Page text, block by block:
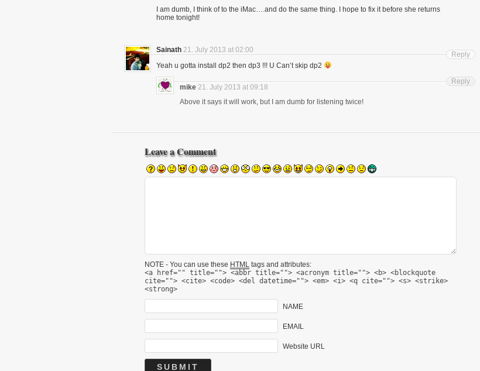
I am dumb, I think of to the iMac….and do the same thing. I hope to fix it before she returns
home tonight!
Sainath 21. July 2013 at 02:00
Yeah u gotta install dp2 then dp3 !!! U Can’t skip dp2
Reply
mike 21. July 2013 at 09:18
Above it says it will work, but I am dumb for listening twice!
Reply
Leave a Comment
NOTE - You can use these HTML tags and attributes:
<a href="" title=""> <abbr title=""> <acronym title=""> <b> <blockquote
cite=""> <cite> <code> <del datetime=""> <em> <i> <q cite=""> <s> <strike>
<strong>
NAME
EMAIL
Website URL